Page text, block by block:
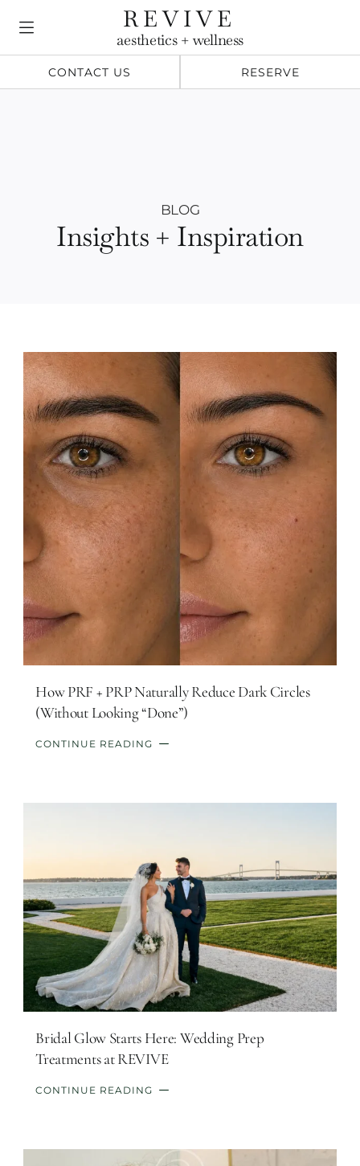
content
REVIVE
aesthetics + wellness
CONTACT US RESERVE
BLOG
Insights + Inspiration
How PRF + PRP Naturally Reduce Dark Circles
(Without Looking “Done”)
CONTINUE READING
Bridal Glow Starts Here: Wedding Prep
Treatments at REVIVE
CONTINUE READING